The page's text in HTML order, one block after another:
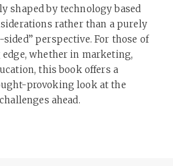
shaped by technology based
rather than a purely
sided” perspective. For those of
whether in marketing,
this book offers a
provoking look at the
ahead.